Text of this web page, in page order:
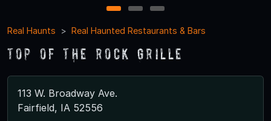
1 2
3
Real Haunts
Real Haunted Restaurants & Bars
Top of the Rock Grille
113 W. Broadway Ave.
Fairfield, IA 52556